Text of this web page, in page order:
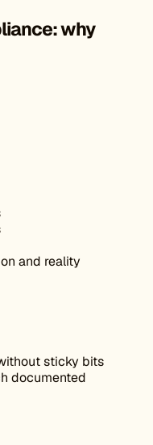
why
and reality
sticky bits
documented